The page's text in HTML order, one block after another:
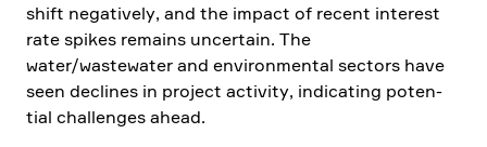
shift negatively, and the impact of recent interest
rate spikes remains uncer­tain. The
water/wastewater and environ­mental sectors have
seen declines in project activity, indica­ting poten­
tial challenges ahead.